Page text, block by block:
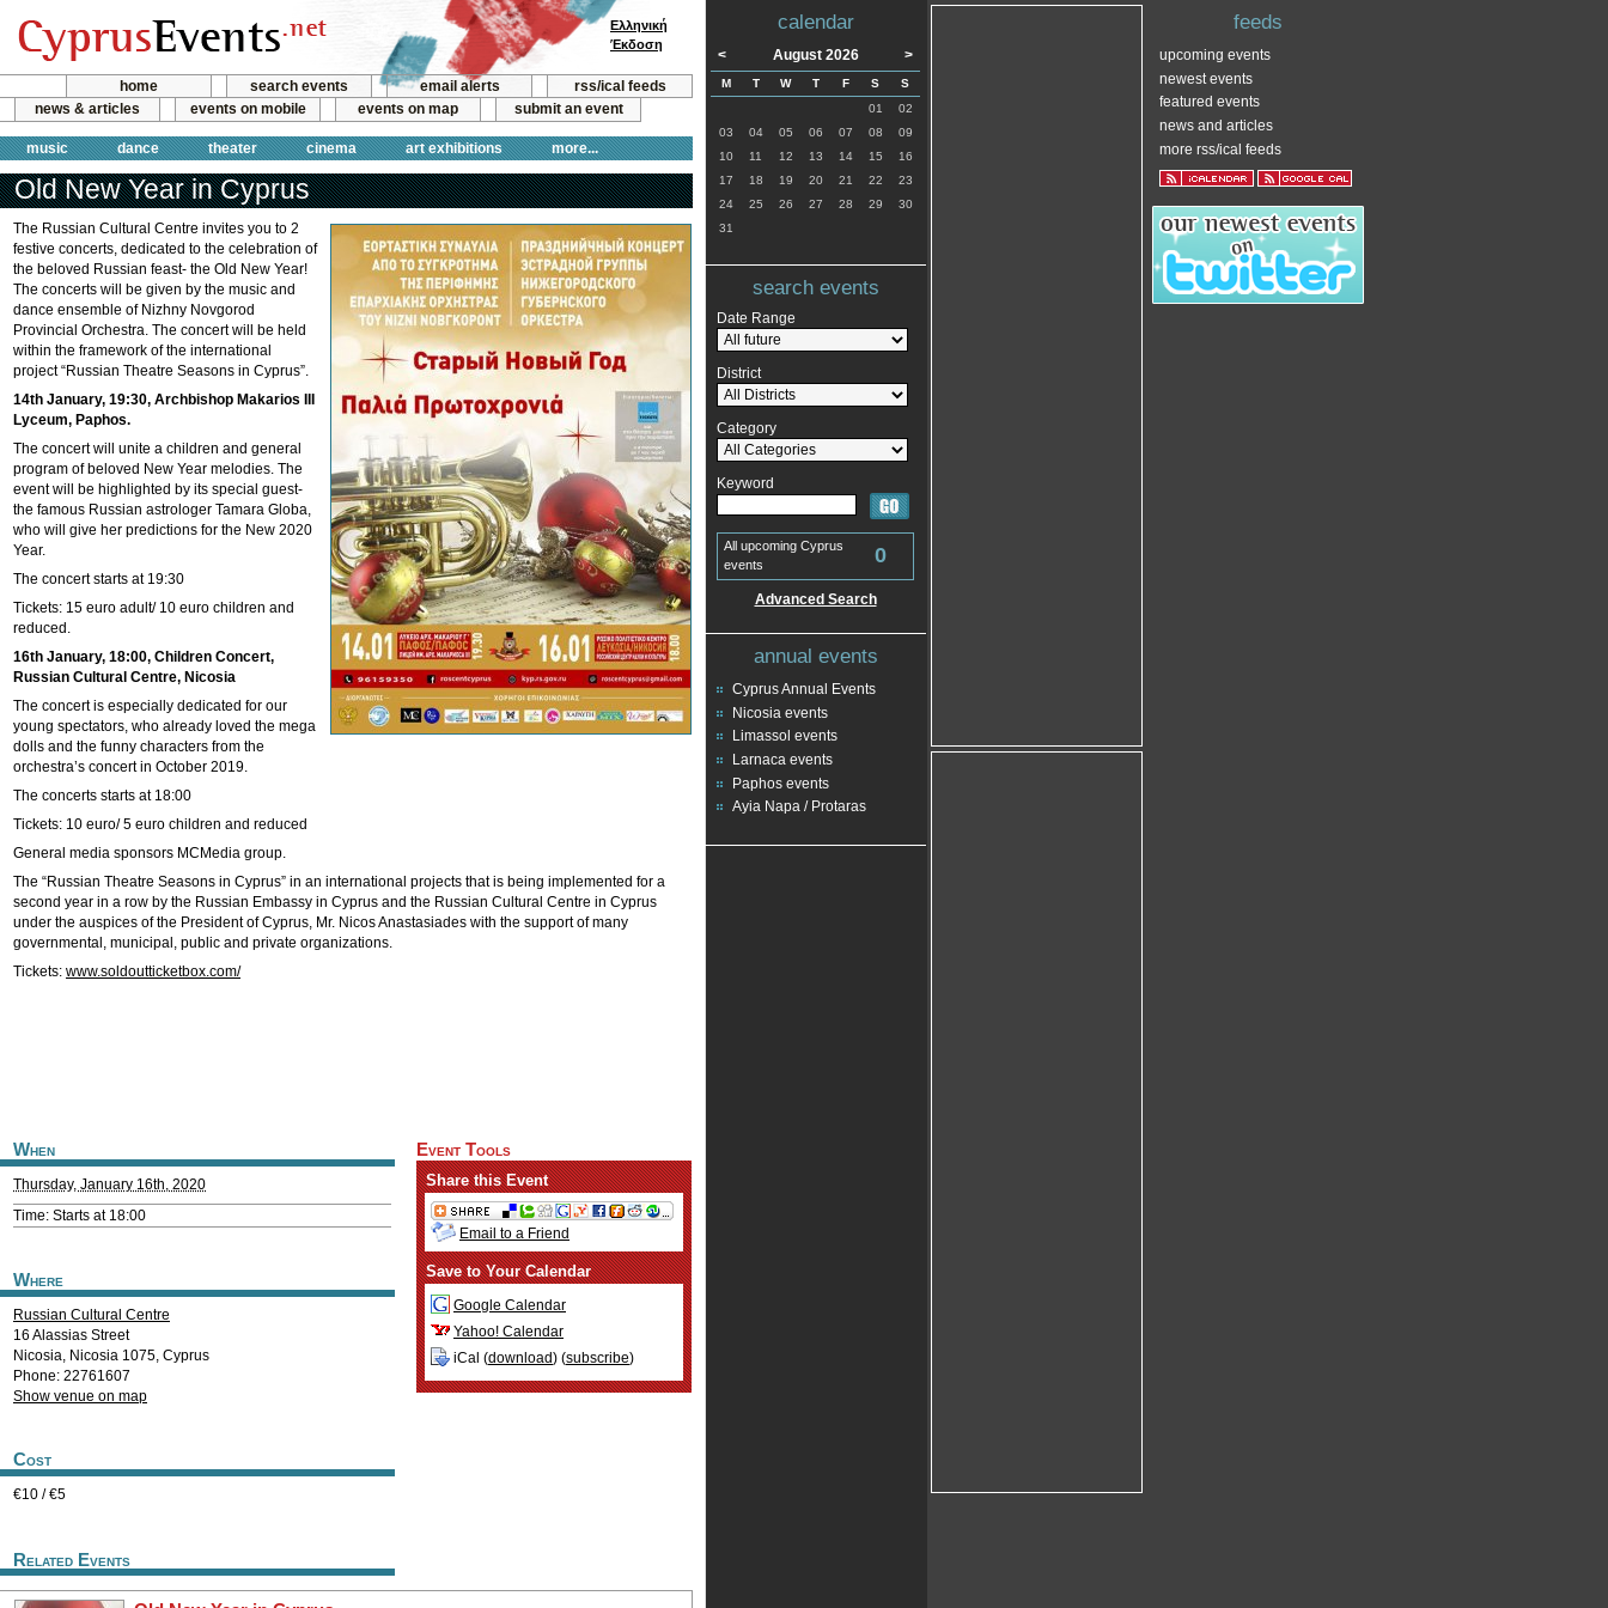
home search events email alerts
rss/ical feeds
news & articles
events on mobile events on map submit an event
music dance theater cinema art exhibitions more...
Ελληνική
Έκδοση
Old New Year in Cyprus
The Russian Cultural Centre invites you to 2
festive concerts, dedicated to the celebration of
the beloved Russian feast- the Old New Year!
The concerts will be given by the music and
dance ensemble of Nizhny Novgorod
Provincial Orchestra. The concert will be held
within the framework of the international
project “Russian Theatre Seasons in Cyprus”.
14th January, 19:30, Archbishop Makarios III
Lyceum, Paphos.
The concert will unite a children and general
program of beloved New Year melodies. The
event will be highlighted by its special guest-
the famous Russian astrologer Tamara Globa,
who will give her predictions for the New 2020
Year.
The concert starts at 19:30
Tickets: 15 euro adult/ 10 euro children and
reduced.
16th January, 18:00, Children Concert,
Russian Cultural Centre, Nicosia
The concert is especially dedicated for our
young spectators, who already loved the mega
dolls and the funny characters from the
orchestra’s concert in October 2019.
The concerts starts at 18:00
Tickets: 10 euro/ 5 euro children and reduced
General media sponsors MCMedia group.
The “Russian Theatre Seasons in Cyprus” in an international projects that is being implemented for a
second year in a row by the Russian Embassy in Cyprus and the Russian Cultural Centre in Cyprus
under the auspices of the President of Cyprus, Mr. Nicos Anastasiades with the support of many
governmental, municipal, public and private organizations.
Tickets: www.soldoutticketbox.com/
When
Thursday, January 16th, 2020
Time: Starts at 18:00
Where
Russian Cultural Centre
16 Alassias Street
Nicosia, Nicosia 1075, Cyprus
Phone: 22761607
Show venue on map
Cost
€10 / €5
Event Tools
Share this Event
Email to a Friend
Save to Your Calendar
Google Calendar
Yahoo! Calendar
iCal (download) (subscribe)
Related Events
calendar
< August 2026 >
M T W T F S
S
01
02
03
04 05 06 07 08
09
10
11 12 13 14 15
16
17
18 19 20 21 22
23
24
25 26 27 28 29
30
31
search events
Date Range
District
Category
Keyword
All upcoming Cyprus
events
0
Advanced Search
annual events
Cyprus Annual Events
Nicosia events
Limassol events
Larnaca events
Paphos events
Ayia Napa / Protaras
feeds
upcoming events
newest events
featured events
news and articles
more rss/ical feeds